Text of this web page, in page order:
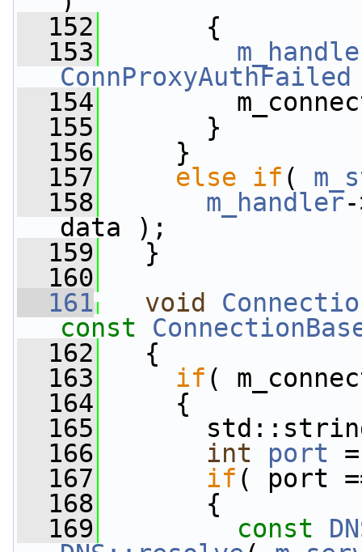
  152
{
  153
ConnProxyAuthFailed
  154
  155
}
  156
}
  157
else if (
  158
m_handler-
data );
  159
}
  160
  161
void
const
  162
{
  163
if (
  164
{
  165
  166
int port
  167
if ( port
  168
{
  169
const